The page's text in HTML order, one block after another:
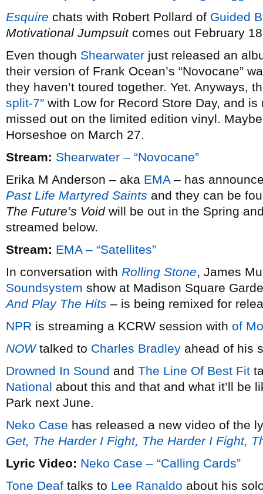
Esquire chats with Robert Pollard of Guided
Motivational Jumpsuitcomes out February
Even though Shearwater just released an
their version of Frank Ocean’s “Novocane”
they haven’t toured together. Yet. Anyways,
split-7″ with Low for Record Store Day, and
missed out on the limited edition vinyl.
Horseshoe on March 27.
Stream: Shearwater – “Novocane”
Erika M Anderson – aka EMA– has
Past Life Martyred Saints and they can be
The Future’s Voidwill be out in the Spring
streamed below.
Stream: EMA – “Satellites”
In conversation with Rolling Stone, James
Soundsystem show at Madison Square
And Play The Hits – is being remixed for
NPR is streaming a KCRW session with of
NOWtalked to Charles Bradley ahead of his
Drowned In Sound and The Line Of Best Fit
National about this and that and what it’ll be
Park next June.
Neko Case has released a new video of the
Get, The Harder I Fight, The Harder I Fight,
Lyric Video: Neko Case – “Calling Cards”
Tone Deaf talks to Lee Ranaldo about his